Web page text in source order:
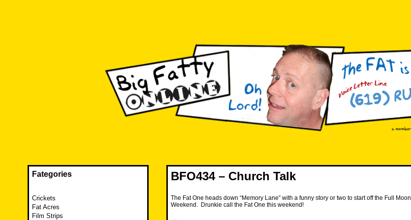
BFO434 – Church Talk
The Fat One heads down “Memory Lane” with a funny story or two to start off the Full Moon
Weekend. Drunkie call the Fat One this weekend!
Fategories
Crickets
Fat Acres
Film Strips